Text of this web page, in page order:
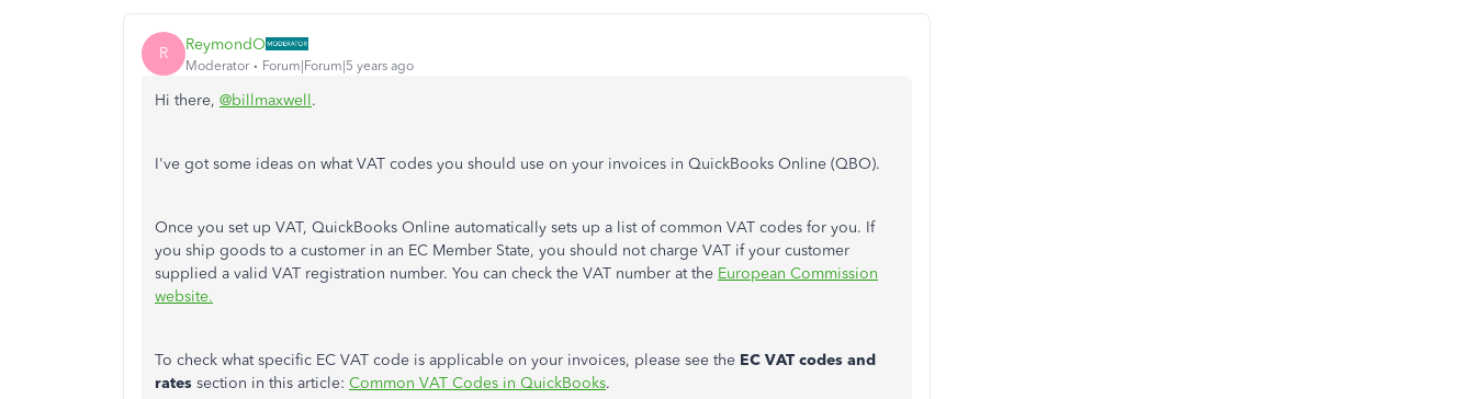
R ReymondO
Moderator Forum|Forum|5 years ago
Hi there, @billmaxwell.
I've got some ideas on what VAT codes you should use on your invoices in QuickBooks Online (QBO).
Once you set up VAT, QuickBooks Online automatically sets up a list of common VAT codes for you. If
you ship goods to a customer in an EC Member State, you should not charge VAT if your customer
supplied a valid VAT registration number. You can check the VAT number at the European Commission
website.
To check what specific EC VAT code is applicable on your invoices, please see the EC VAT codes and
rates section in this article: Common VAT Codes in QuickBooks.